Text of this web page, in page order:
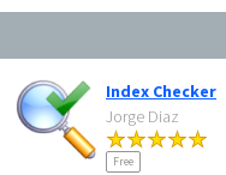
Index Checker
Jorge Diaz
Free